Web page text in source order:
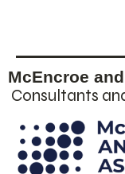
McEncroe
Consultants